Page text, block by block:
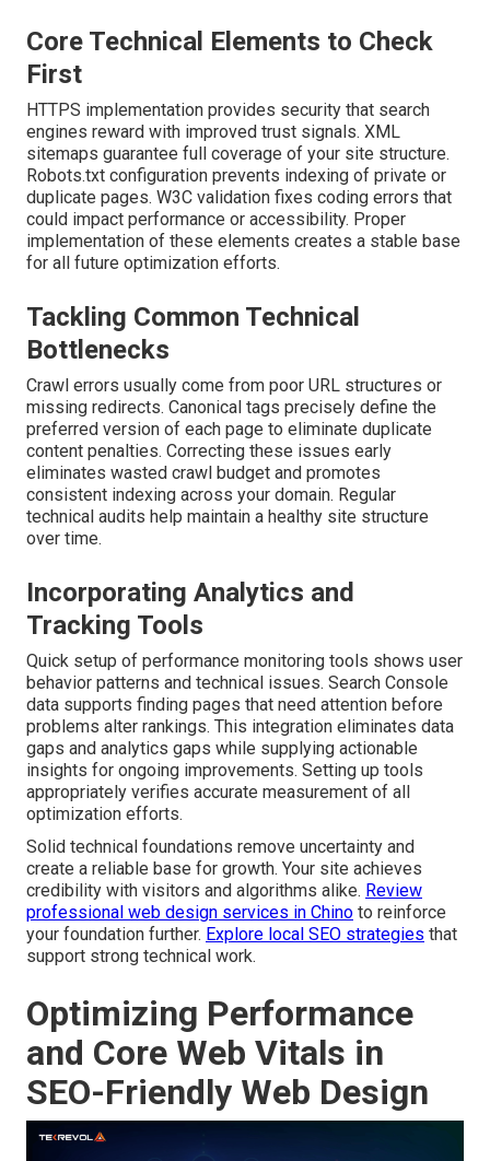
Core Technical Elements to Check
First
HTTPS implementation provides security that search
engines reward with improved trust signals. XML
sitemaps guarantee full coverage of your site structure.
Robots.txt configuration prevents indexing of private or
duplicate pages. W3C validation fixes coding errors that
could impact performance or accessibility. Proper
implementation of these elements creates a stable base
for all future optimization efforts.
Tackling Common Technical
Bottlenecks
Crawl errors usually come from poor URL structures or
missing redirects. Canonical tags precisely define the
preferred version of each page to eliminate duplicate
content penalties. Correcting these issues early
eliminates wasted crawl budget and promotes
consistent indexing across your domain. Regular
technical audits help maintain a healthy site structure
over time.
Incorporating Analytics and
Tracking Tools
Quick setup of performance monitoring tools shows user
behavior patterns and technical issues. Search Console
data supports finding pages that need attention before
problems alter rankings. This integration eliminates data
gaps and analytics gaps while supplying actionable
insights for ongoing improvements. Setting up tools
appropriately verifies accurate measurement of all
optimization efforts.
Solid technical foundations remove uncertainty and
create a reliable base for growth. Your site achieves
credibility with visitors and algorithms alike. Review
professional web design services in Chino to reinforce
your foundation further. Explore local SEO strategies that
support strong technical work.
Optimizing Performance
and Core Web Vitals in
SEO-Friendly Web Design